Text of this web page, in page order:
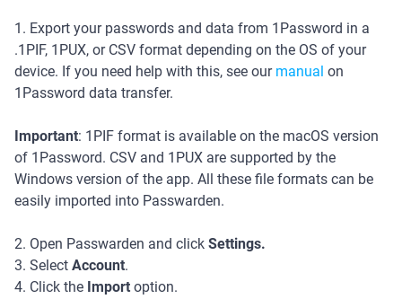
1. Export your passwords and data from 1Password in a
.1PIF, 1PUX, or CSV format depending on the OS of your
device. If you need help with this, see our manual on
1Password data transfer.
Important: 1PIF format is available on the macOS version
of 1Password. CSV and 1PUX are supported by the
Windows version of the app. All these file formats can be
easily imported into Passwarden.
2. Open Passwarden and click Settings.
3. Select Account.
4. Click the Import option.